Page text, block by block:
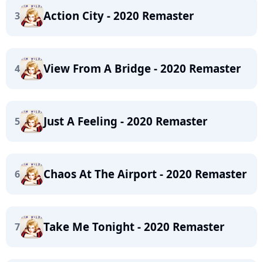
3 Action City - 2020 Remaster
4 View From A Bridge - 2020 Remaster
5 Just A Feeling - 2020 Remaster
6 Chaos At The Airport - 2020 Remaster
7 Take Me Tonight - 2020 Remaster